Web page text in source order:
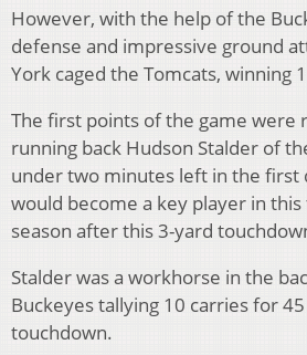
However, with the help of the
defense and impressive ground
York caged the Tomcats, winning
The first points of the game were
running back Hudson Stalder of
under two minutes left in the first
would become a key player in
season after this 3-yard
Stalder was a workhorse in the
Buckeyes tallying 10 carries for
touchdown.